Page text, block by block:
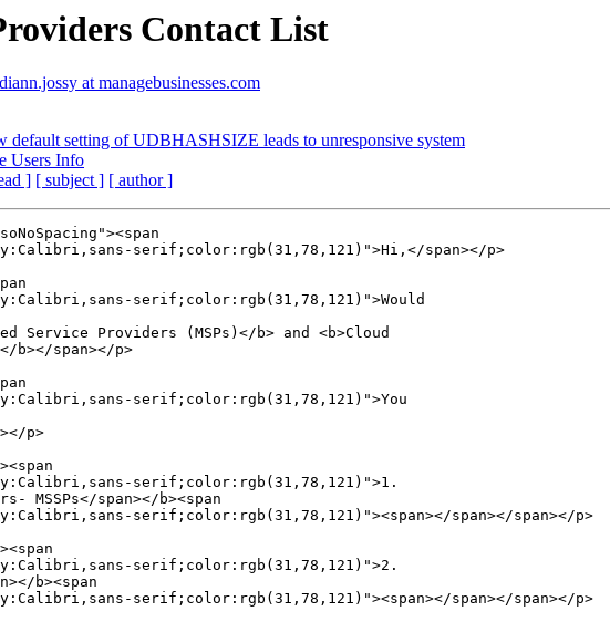
Contact List
diann.jossy at managebusinesses.com
default setting of UDBHASHSIZE leads to unresponsive system
Users Info
] [ subject ] [ author ]
serif;color:rgb(31,78,121)">Hi,</span></p>
serif;color:rgb(31,78,121)">Would
Providers (MSPs)</b> and <b>Cloud
b></span></p>
serif;color:rgb(31,78,121)">You
p>
serif;color:rgb(31,78,121)">1.
MSSPs</span></b><span
serif;color:rgb(31,78,121)"><span></span></span></p>
serif;color:rgb(31,78,121)">2.
b><span
serif;color:rgb(31,78,121)"><span></span></span></p>